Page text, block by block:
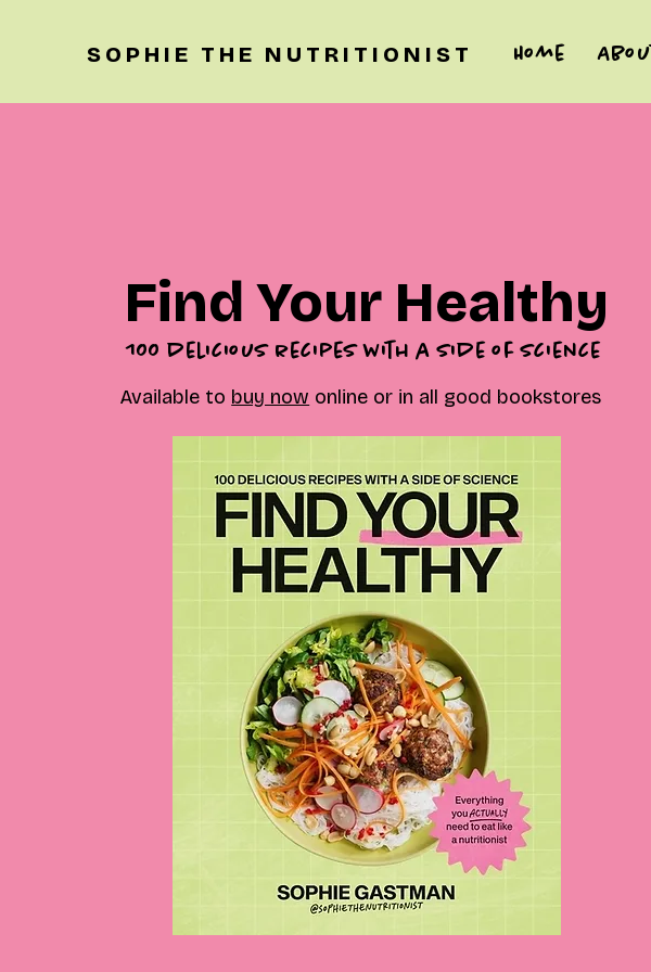
Home About
SOPHIE THE NUTRITIONIST
Find Your Healthy
100 delicious recipes with a side of science
Available to buy now online or in all good bookstores